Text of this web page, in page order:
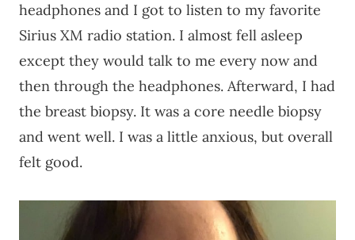
headphones and I got to listen to my favorite
Sirius XM radio station. I almost fell asleep
except they would talk to me every now and
then through the headphones. Afterward, I had
the breast biopsy. It was a core needle biopsy
and went well. I was a little anxious, but overall
felt good.